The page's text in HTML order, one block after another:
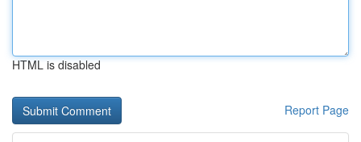
HTML is disabled
Report Page